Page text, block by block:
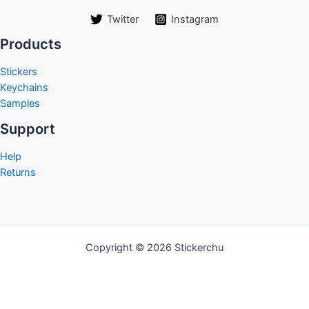
Twitter Instagram
Products
Stickers
Keychains
Samples
Support
Help
Returns
Copyright © 2026 Stickerchu